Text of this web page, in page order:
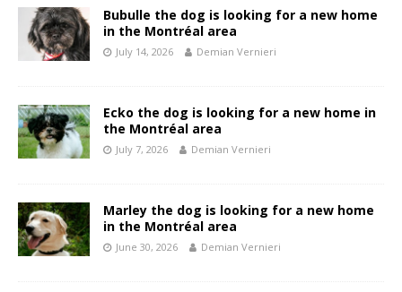
Bubulle the dog is looking for a new home
in the Montréal area
July 14, 2026 Demian Vernieri
Ecko the dog is looking for a new home in
the Montréal area
July 7, 2026 Demian Vernieri
Marley the dog is looking for a new home
in the Montréal area
June 30, 2026 Demian Vernieri